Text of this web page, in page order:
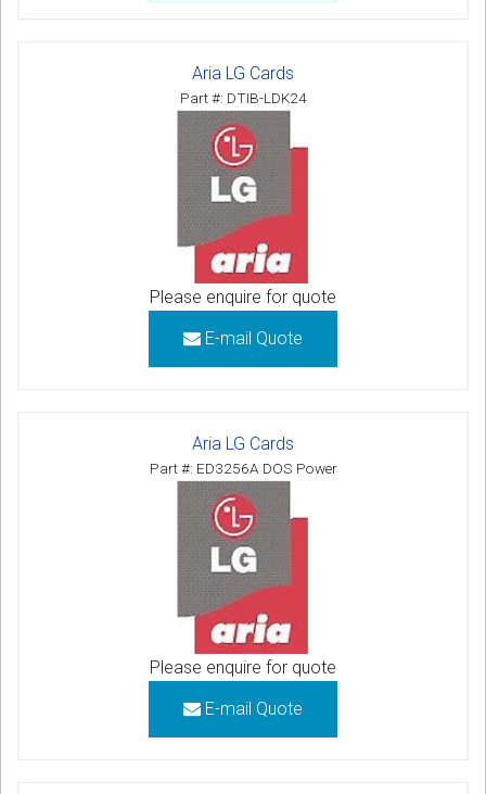
Aria LG Cards
Part #: DTIB-LDK24
Please enquire for quote
E-mail Quote
Aria LG Cards
Part #: ED3256A DOS Power
Please enquire for quote
E-mail Quote